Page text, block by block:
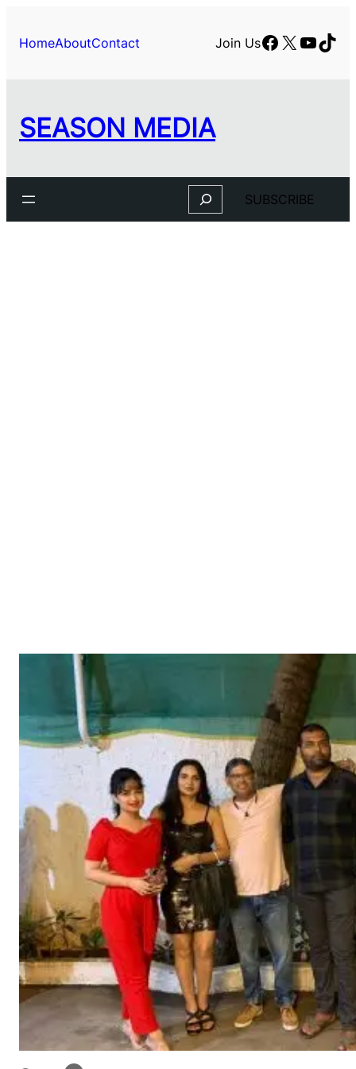
HomeAboutContact Join UsFacebook
X
SEASON MEDIA
Search SUBSCRIBE